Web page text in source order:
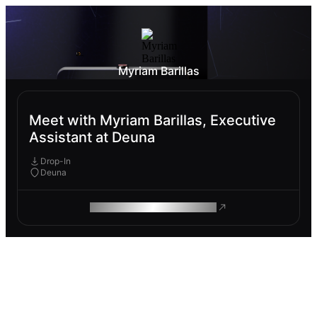
Myriam Barillas
Meet with Myriam Barillas, Executive
Assistant at Deuna
Drop-In
Deuna